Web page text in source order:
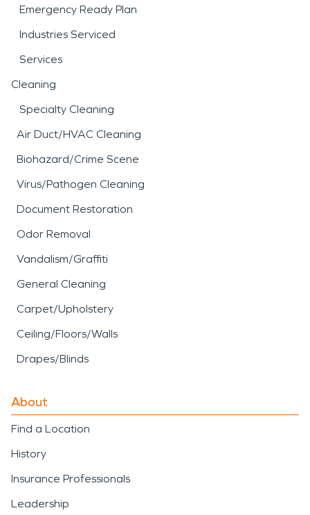
Emergency Ready Plan
Industries Serviced
Services
Cleaning
Specialty Cleaning
Air Duct/HVAC Cleaning
Biohazard/Crime Scene
Virus/Pathogen Cleaning
Document Restoration
Odor Removal
Vandalism/Graffiti
General Cleaning
Carpet/Upholstery
Ceiling/Floors/Walls
Drapes/Blinds
About
Find a Location
History
Insurance Professionals
Leadership